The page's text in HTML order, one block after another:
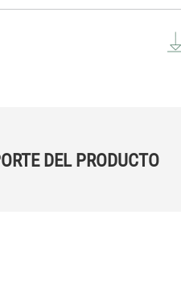
DEL PRODUCTO